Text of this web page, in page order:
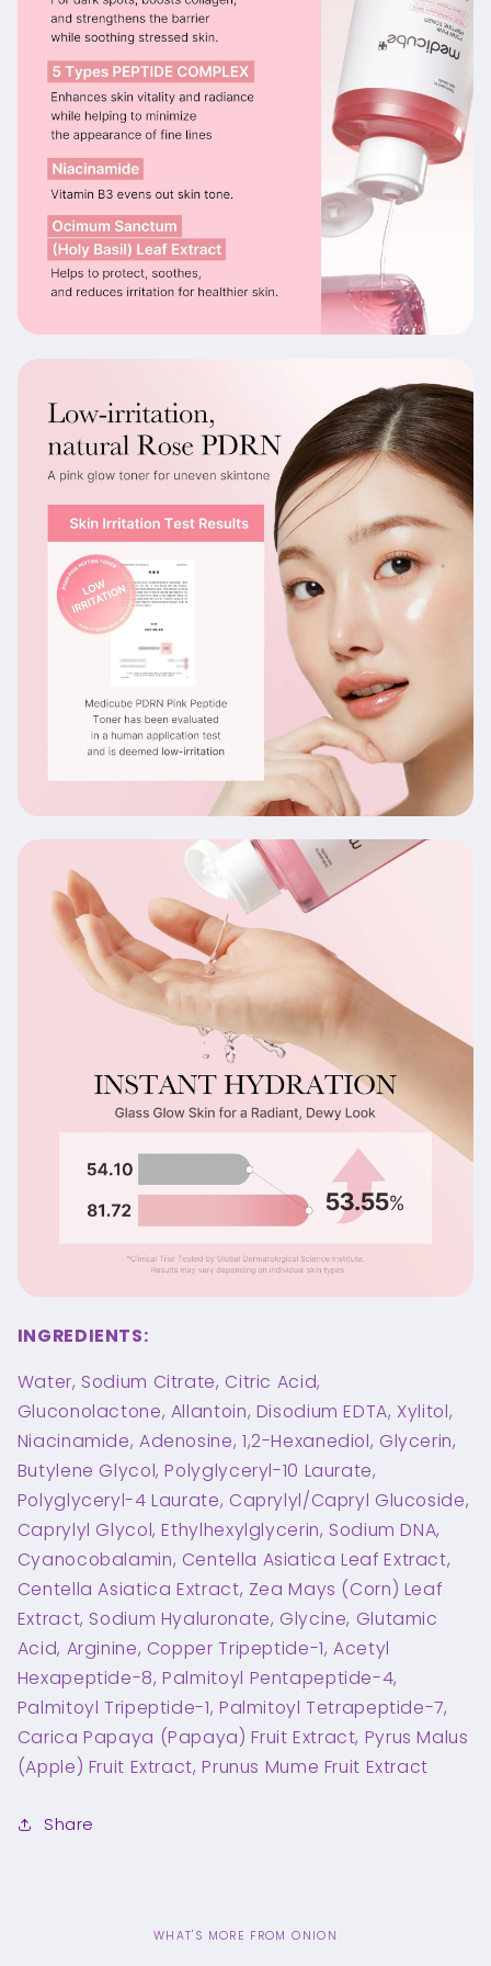
INGREDIENTS:
Water, Sodium Citrate, Citric Acid,
Gluconolactone, Allantoin, Disodium EDTA, Xylitol,
Niacinamide, Adenosine, 1,2-Hexanediol, Glycerin,
Butylene Glycol, Polyglyceryl-10 Laurate,
Polyglyceryl-4 Laurate, Caprylyl/Capryl Glucoside,
Caprylyl Glycol, Ethylhexylglycerin, Sodium DNA,
Cyanocobalamin, Centella Asiatica Leaf Extract,
Centella Asiatica Extract, Zea Mays (Corn) Leaf
Extract, Sodium Hyaluronate, Glycine, Glutamic
Acid, Arginine, Copper Tripeptide-1, Acetyl
Hexapeptide-8, Palmitoyl Pentapeptide-4,
Palmitoyl Tripeptide-1, Palmitoyl Tetrapeptide-7,
Carica Papaya (Papaya) Fruit Extract, Pyrus Malus
(Apple) Fruit Extract, Prunus Mume Fruit Extract
Share
WHAT'S MORE FROM ONION